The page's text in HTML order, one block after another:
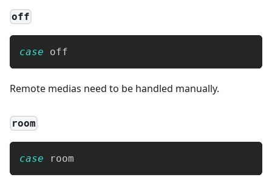
off
case off
Remote medias need to be handled manually.
room
case room